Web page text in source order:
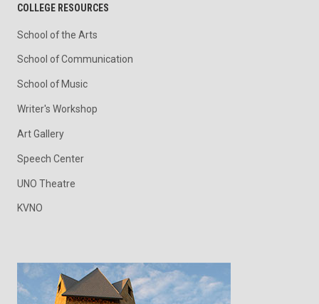
COLLEGE RESOURCES
School of the Arts
School of Communication
School of Music
Writer's Workshop
Art Gallery
Speech Center
UNO Theatre
KVNO